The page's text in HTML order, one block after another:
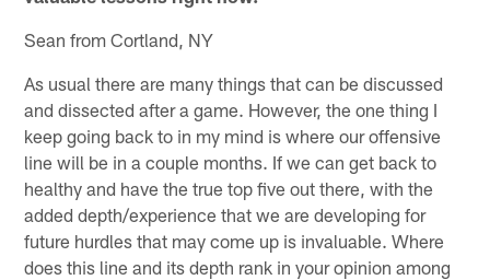
Sean from Cortland, NY
As usual there are many things that can be discussed
and dissected after a game. However, the one thing I
keep going back to in my mind is where our offensive
line will be in a couple months. If we can get back to
healthy and have the true top five out there, with the
added depth/experience that we are developing for
future hurdles that may come up is invaluable. Where
does this line and its depth rank in your opinion among